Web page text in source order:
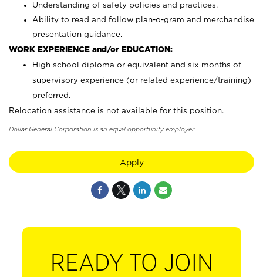
Understanding of safety policies and practices.
Ability to read and follow plan-o-gram and merchandise
presentation guidance.
WORK EXPERIENCE and/or EDUCATION:
High school diploma or equivalent and six months of
supervisory experience (or related experience/training)
preferred.
Relocation assistance is not available for this position.
Dollar General Corporation is an equal opportunity employer.
Apply
READY TO JOIN